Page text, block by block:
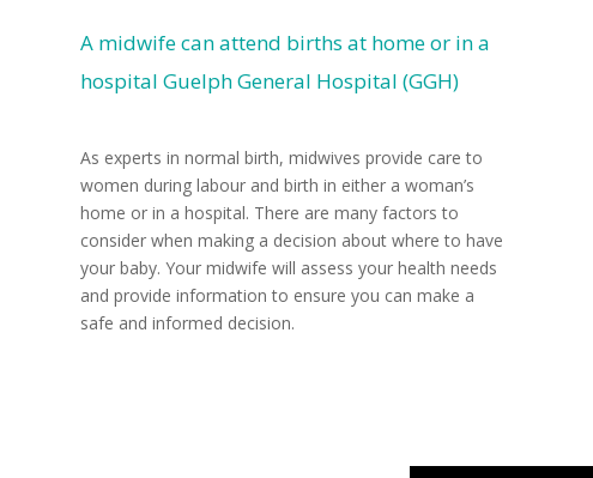
A midwife can attend births at home or in a
hospital Guelph General Hospital (GGH)
As experts in normal birth, midwives provide care to
women during labour and birth in either a woman’s
home or in a hospital. There are many factors to
consider when making a decision about where to have
your baby. Your midwife will assess your health needs
and provide information to ensure you can make a
safe and informed decision.